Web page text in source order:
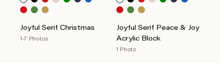
Joyful Serif Christmas
1-7 Photos
Joyful Serif Peace & Joy
Acrylic Block
1 Photo